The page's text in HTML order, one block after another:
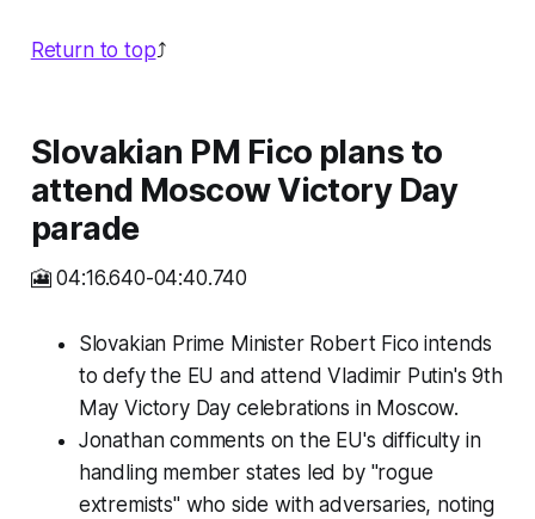
Return to top⤴️
Slovakian PM Fico plans to
attend Moscow Victory Day
parade
🎦 04:16.640-04:40.740
Slovakian Prime Minister Robert Fico intends
to defy the EU and attend Vladimir Putin's 9th
May Victory Day celebrations in Moscow.
Jonathan comments on the EU's difficulty in
handling member states led by "rogue
extremists" who side with adversaries, noting